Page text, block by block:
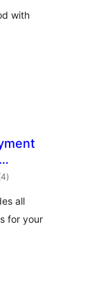
with
valutazioni
totali
)
all
for your